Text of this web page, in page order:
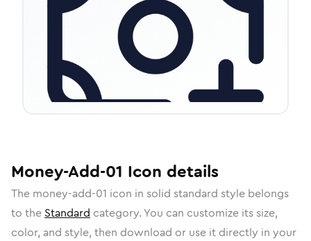
Money-Add-01 Icon details
The money-add-01 icon in solid standard style belongs
to the Standard category. You can customize its size,
color, and style, then download or use it directly in your